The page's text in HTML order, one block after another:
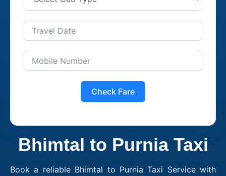
Check Fare
Bhimtal to Purnia Taxi
Book a reliable Bhimtal to Purnia Taxi Service with